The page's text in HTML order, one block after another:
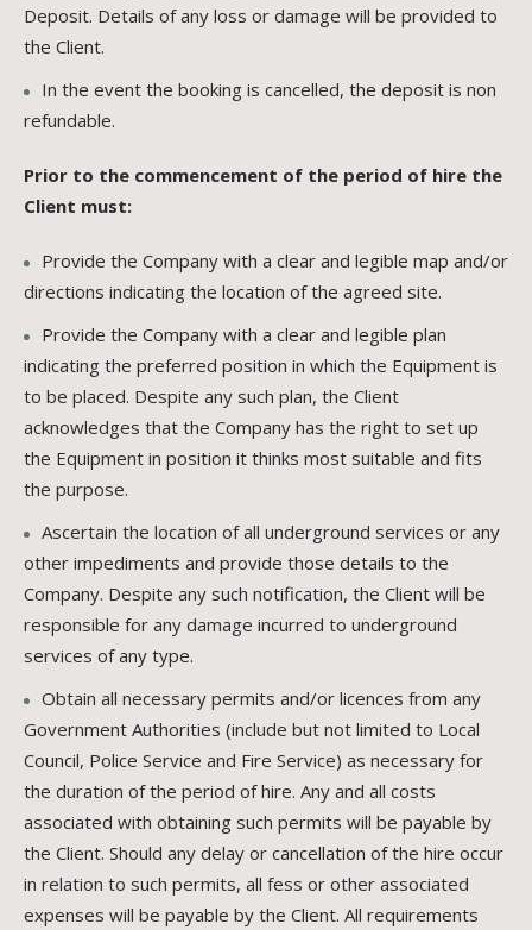
Deposit. Details of any loss or damage will be provided to
the Client.
In the event the booking is cancelled, the deposit is non
refundable.
Prior to the commencement of the period of hire the
Client must:
Provide the Company with a clear and legible map and/or
directions indicating the location of the agreed site.
Provide the Company with a clear and legible plan
indicating the preferred position in which the Equipment is
to be placed. Despite any such plan, the Client
acknowledges that the Company has the right to set up
the Equipment in position it thinks most suitable and fits
the purpose.
Ascertain the location of all underground services or any
other impediments and provide those details to the
Company. Despite any such notification, the Client will be
responsible for any damage incurred to underground
services of any type.
Obtain all necessary permits and/or licences from any
Government Authorities (include but not limited to Local
Council, Police Service and Fire Service) as necessary for
the duration of the period of hire. Any and all costs
associated with obtaining such permits will be payable by
the Client. Should any delay or cancellation of the hire occur
in relation to such permits, all fess or other associated
expenses will be payable by the Client. All requirements